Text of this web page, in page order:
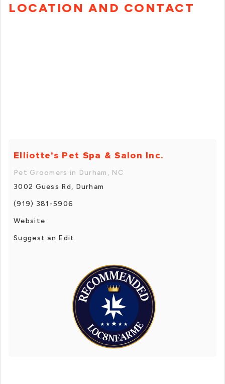
LOCATION AND CONTACT
Elliotte's Pet Spa & Salon Inc.
Pet Groomers in Durham, NC
3002 Guess Rd, Durham
(919) 381-5906
Website
Suggest an Edit